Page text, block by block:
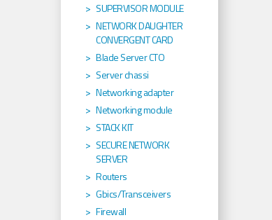
SUPERVISOR MODULE
NETWORK DAUGHTER
CONVERGENT CARD
Blade Server CTO
Server chassi
Networking adapter
Networking module
STACK KIT
SECURE NETWORK
SERVER
Routers
Gbics/Transceivers
Firewall